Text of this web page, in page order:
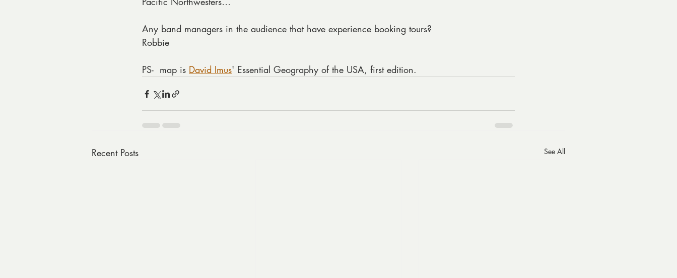
Any band managers in the audience that have experience booking tours?
Robbie
PS-  map is David Imus' Essential Geography of the USA, first edition.
Recent Posts See All